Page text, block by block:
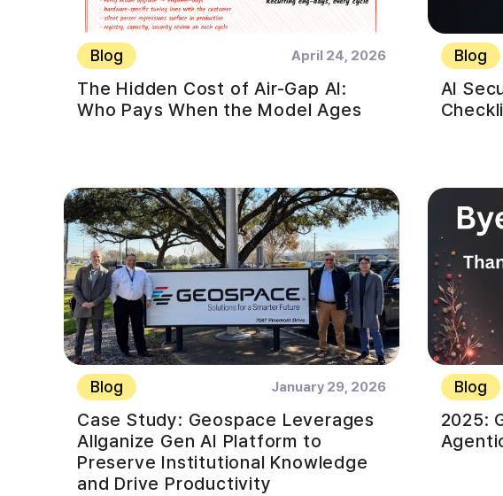
Blog April 24, 2026
The Hidden Cost of Air-Gap AI:
Who Pays When the Model Ages
Blog
AI
Blog January 29, 2026
Case Study: Geospace Leverages
Allganize Gen AI Platform to
Preserve Institutional Knowledge
and Drive Productivity
Blog
2025: